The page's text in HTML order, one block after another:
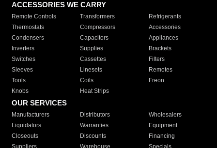
ACCESSORIES WE CARRY
Remote Controls Transformers
Refrigerants
Thermostats
Compressors
Accessories
Condensers
Capacitors
Appliances
Inverters
Supplies
Brackets
Switches
Cassettes
Filters
Sleeves
Linesets
Remotes
Tools
Coils
Freon
Knobs
Heat Strips
OUR SERVICES
Manufacturers Distributors
Wholesalers
Liquidators
Warranties
Equipment
Closeouts
Discounts
Financing